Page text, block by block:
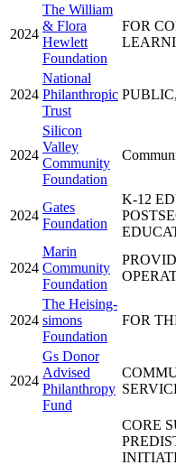
2024
The William
& Flora
Hewlett
Foundation
FOR
2024
National
Philanthropic
Trust
2024
Silicon
Valley
Community
Foundation
2024
Gates
Foundation
K-12
2024
Marin
Community
Foundation
2024
The Heising-
simons
Foundation
FOR
2024
Gs Donor
Advised
Philanthropy
Fund
CORE